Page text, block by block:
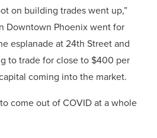
on building trades went up,”
Downtown Phoenix went for
esplanade at 24th Street and
to trade for close to $400 per
coming into the market.
come out of COVID at a whole